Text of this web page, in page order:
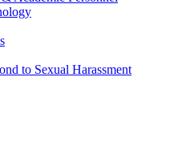
to Sexual Harassment